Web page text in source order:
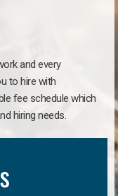
and every
to hire with
fee schedule which
hiring needs.